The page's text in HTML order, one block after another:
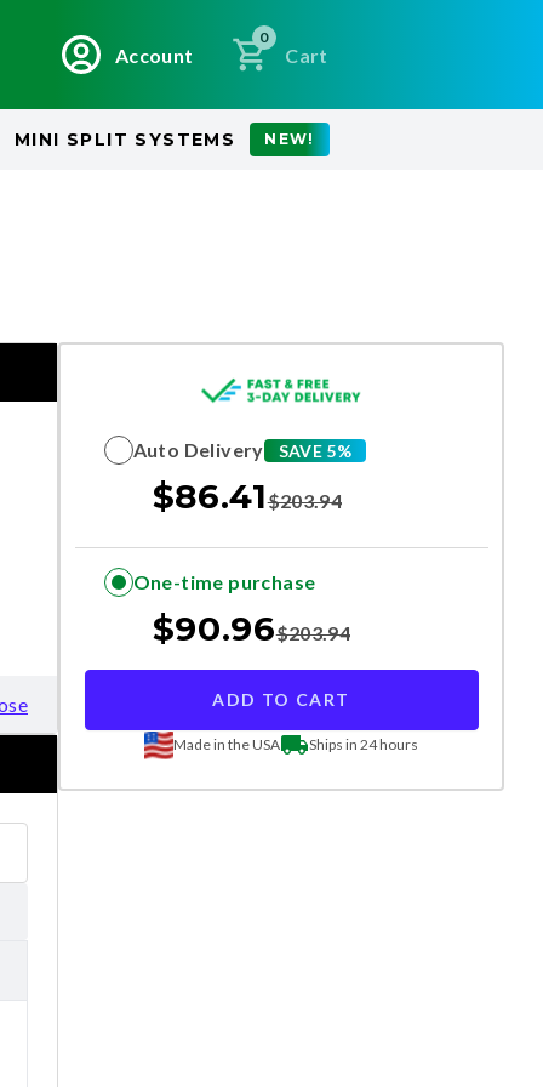
Account
0
Cart
MINI SPLIT SYSTEMS NEW!
Auto Delivery SAVE 5%
$86.41$203.94
One-time purchase
$90.96$203.94
ADD TO CART
Made in the USA Ships in 24 hours